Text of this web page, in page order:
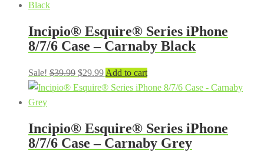
Incipio® Esquire® Series iPhone
8/7/6 Case – Carnaby Black
Sale! $39.99 Original
price
$29.99Current
price
Add to cart
Incipio® Esquire® Series iPhone
8/7/6 Case – Carnaby Grey